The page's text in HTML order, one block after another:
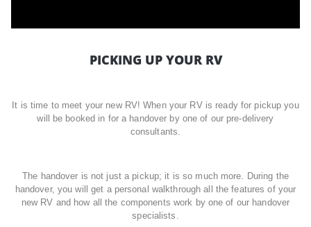
PICKING UP YOUR RV
It is time to meet your new RV! When your RV is ready for pickup you
will be booked in for a handover by one of our pre-delivery
consultants.
The handover is not just a pickup; it is so much more. During the
handover, you will get a personal walkthrough all the features of your
new RV and how all the components work by one of our handover
specialists.